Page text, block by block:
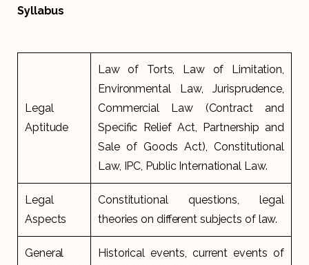
Syllabus
Legal
Aptitude
Law of Torts, Law of Limitation,
Environmental Law, Jurisprudence,
Commercial Law (Contract and
Specific Relief Act, Partnership and
Sale of Goods Act), Constitutional
Law, IPC, Public International Law.
Legal
Aspects
Constitutional questions, legal
theories on different subjects of law.
General
Historical events, current events of